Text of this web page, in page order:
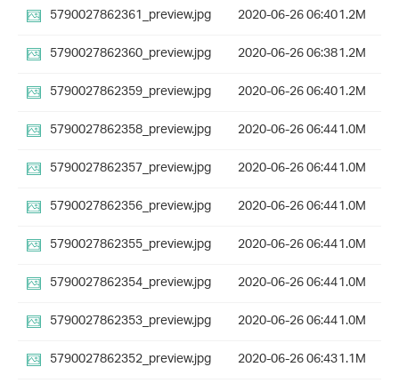
5790027862361_preview.jpg
2020-06-26 06:401.2M
5790027862360_preview.jpg
2020-06-26 06:381.2M
5790027862359_preview.jpg
2020-06-26 06:401.2M
5790027862358_preview.jpg
2020-06-26 06:441.0M
5790027862357_preview.jpg
2020-06-26 06:441.0M
5790027862356_preview.jpg
2020-06-26 06:441.0M
5790027862355_preview.jpg
2020-06-26 06:441.0M
5790027862354_preview.jpg
2020-06-26 06:441.0M
5790027862353_preview.jpg
2020-06-26 06:441.0M
5790027862352_preview.jpg
2020-06-26 06:431.1M